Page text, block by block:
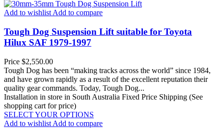
Add to wishlist Add to compare
Tough Dog Suspension Lift suitable for Toyota
Hilux SAF 1979-1997
Price $2,550.00
Tough Dog has been “making tracks across the world” since 1984,
and have grown rapidly as a result of the excellent reputation their
quality gear commands. Today, Tough Dog...
Installation in store in South Australia Fixed Price Shipping (See
shopping cart for price)
SELECT YOUR OPTIONS
Add to wishlist Add to compare